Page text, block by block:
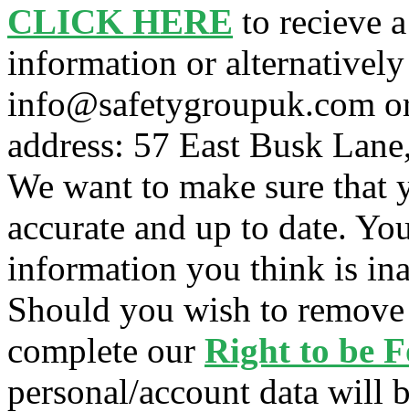
CLICK HERE to recieve
information or
info@safetygroupuk.com
address: 57 East Busk
We want to make sure
accurate and up to date.
information you think is
Should you wish to
complete our Right to be
personal/account data will